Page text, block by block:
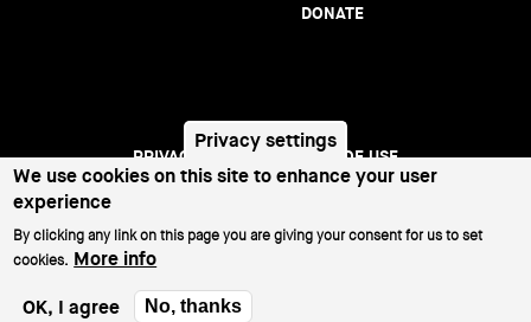
DONATE
Footer
PRIVACY NOTICE TERMS OF USE
Privacy settings
We use cookies on this site to enhance your user
experience
By clicking any link on this page you are giving your consent for us to set
cookies. More info
OK, I agree
No, thanks